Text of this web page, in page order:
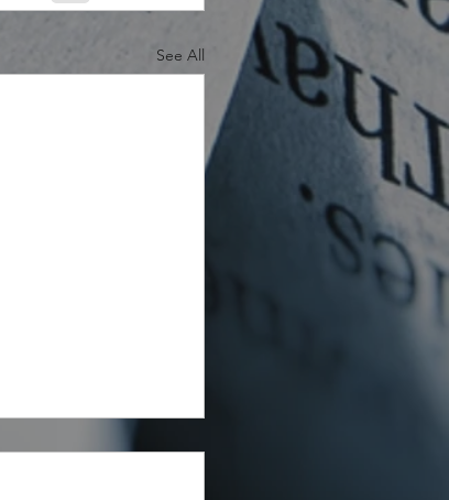
See All